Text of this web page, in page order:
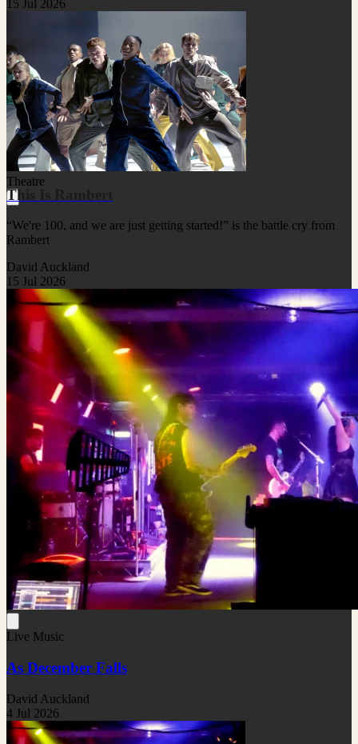
15 Jul 2026
Theatre
This Is Rambert
“We're 100, and we are just getting started!” is the battle cry from
Rambert
David Auckland
15 Jul 2026
Live Music
As December Falls
David Auckland
4 Jul 2026